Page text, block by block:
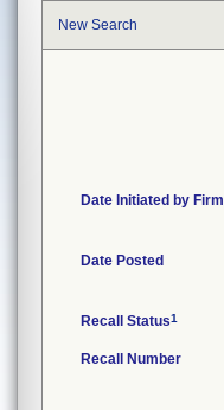
New Search
Date Initiated by Firm
Date Posted
Recall Status1
Recall Number